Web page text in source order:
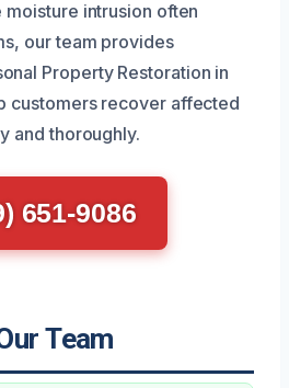
moisture intrusion often
our team provides
Property Restoration in
customers recover affected
and thoroughly.
651-9086
Team